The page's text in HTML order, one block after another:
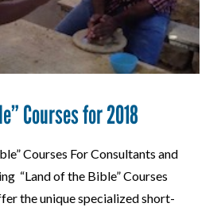
Courses for 2018
Courses For Consultants and
“Land of the Bible” Courses
the unique specialized short-